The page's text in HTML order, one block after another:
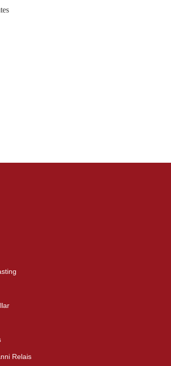
Relais